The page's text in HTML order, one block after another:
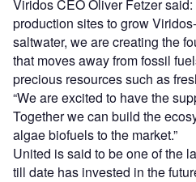
Viridos CEO Oliver Fetzer
production sites to grow
saltwater, we are creating the
that moves away from fossil
precious resources such as
“We are excited to have the
Together we can build the
algae biofuels to the market.”
United is said to be one of the
till date has invested in the